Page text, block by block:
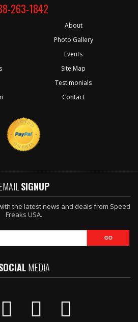
263-1842
About
Photo Gallery
Events
Site Map
Testimonials
Contact
SIGNUP
the latest news and deals from Speed
Freaks USA.
MEDIA